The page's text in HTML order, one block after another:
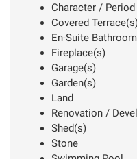
Character / Period
Covered
En-Suite
Fireplace(s)
Garage(s)
Garden(s)
Land
Renovation /
Shed(s)
Stone